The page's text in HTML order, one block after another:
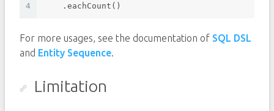
4
    .eachCount()
For more usages, see the documentation of SQL DSL
and Entity Sequence.
Limitation